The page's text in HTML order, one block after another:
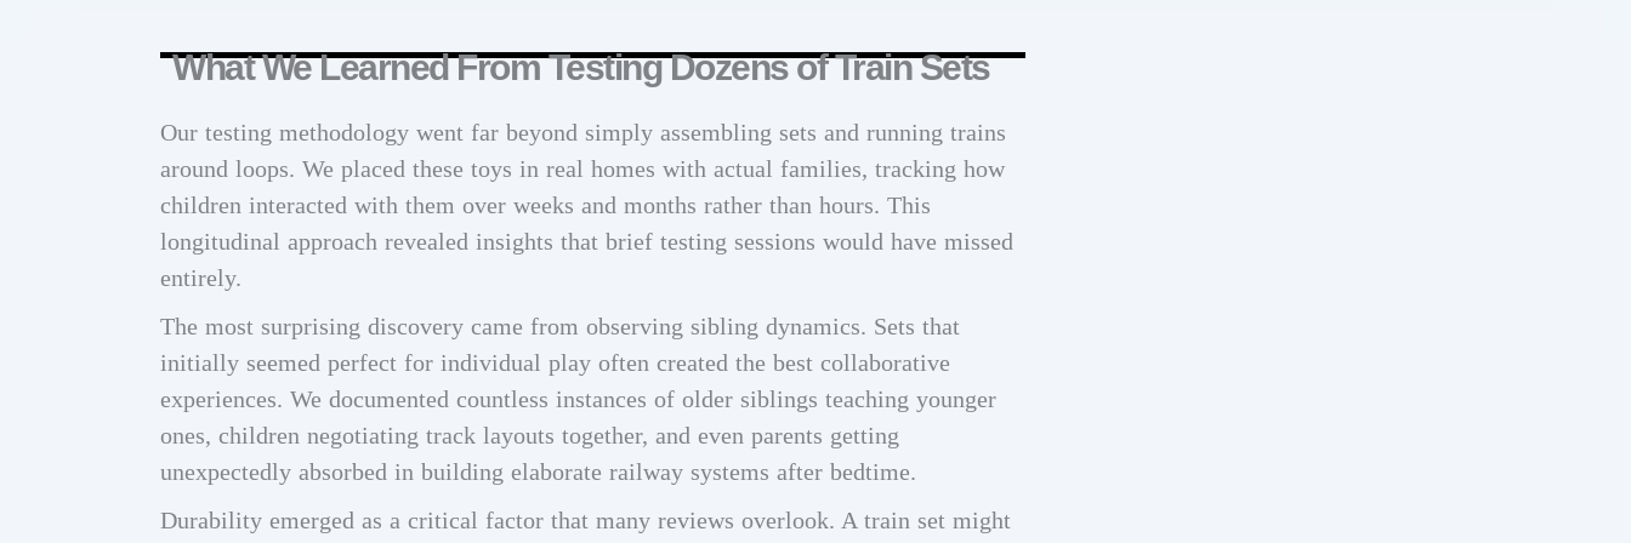
What We Learned From Testing Dozens of Train Sets
Our testing methodology went far beyond simply assembling sets and running trains
around loops. We placed these toys in real homes with actual families, tracking how
children interacted with them over weeks and months rather than hours. This
longitudinal approach revealed insights that brief testing sessions would have missed
entirely.
The most surprising discovery came from observing sibling dynamics. Sets that
initially seemed perfect for individual play often created the best collaborative
experiences. We documented countless instances of older siblings teaching younger
ones, children negotiating track layouts together, and even parents getting
unexpectedly absorbed in building elaborate railway systems after bedtime.
Durability emerged as a critical factor that many reviews overlook. A train set might